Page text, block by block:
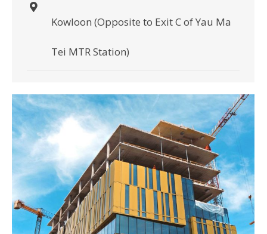
Kowloon (Opposite to Exit C of Yau Ma
Tei MTR Station)